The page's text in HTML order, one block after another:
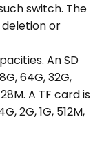
switch. The
or
An SD
64G, 32G,
A TF card is
2G, 1G, 512M,